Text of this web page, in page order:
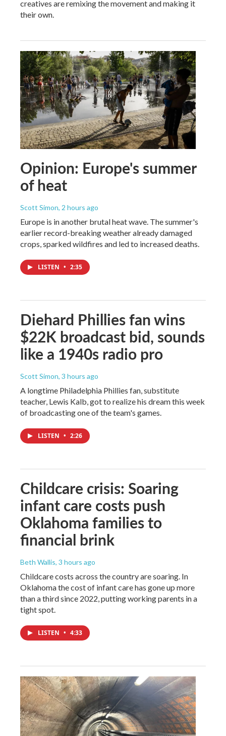
creatives are remixing the movement and making it
their own.
Opinion: Europe's summer
of heat
Scott Simon, 2 hours ago
Europe is in another brutal heat wave. The summer's
earlier record-breaking weather already damaged
crops, sparked wildfires and led to increased deaths.
LISTEN • 2:35
Diehard Phillies fan wins
$22K broadcast bid, sounds
like a 1940s radio pro
Scott Simon, 3 hours ago
A longtime Philadelphia Phillies fan, substitute
teacher, Lewis Kalb, got to realize his dream this week
of broadcasting one of the team's games.
LISTEN • 2:26
Childcare crisis: Soaring
infant care costs push
Oklahoma families to
financial brink
Beth Wallis, 3 hours ago
Childcare costs across the country are soaring. In
Oklahoma the cost of infant care has gone up more
than a third since 2022, putting working parents in a
tight spot.
LISTEN • 4:33